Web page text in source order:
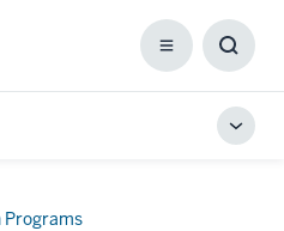
Menu
Box
Programs